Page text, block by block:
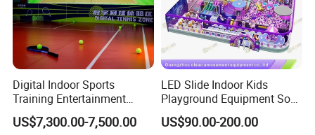
Digital Indoor Sports
Training Entertainment
Equipment Tennis Ball
Simulator Machine
US$7,300.00-7,500.00
LED Slide Indoor Kids
Playground Equipment Soft
Play Customize
US$90.00-200.00